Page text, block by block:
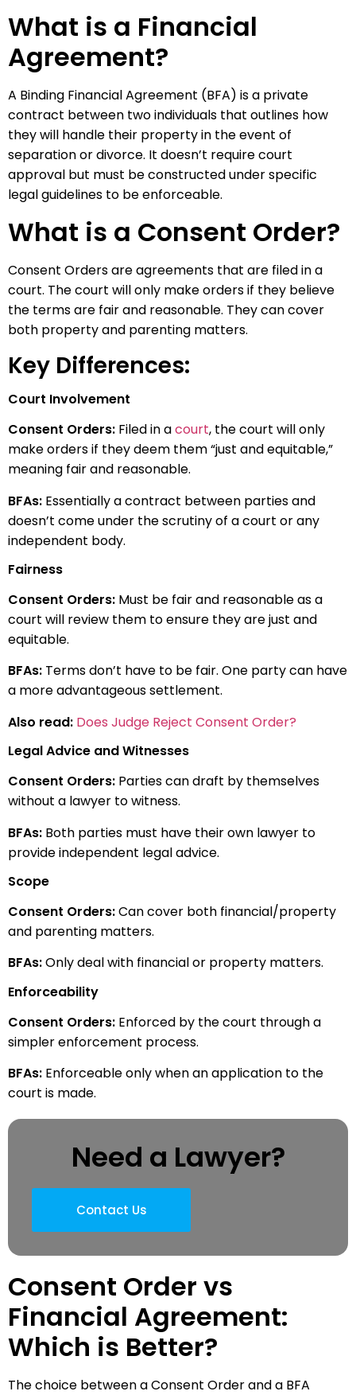
What is a Financial
Agreement?
A Binding Financial Agreement (BFA) is a private
contract between two individuals that outlines how
they will handle their property in the event of
separation or divorce. It doesn’t require court
approval but must be constructed under specific
legal guidelines to be enforceable.
What is a Consent Order?
Consent Orders are agreements that are filed in a
court. The court will only make orders if they believe
the terms are fair and reasonable. They can cover
both property and parenting matters.
Key Differences:
Court Involvement
Consent Orders: Filed in acourt, the court will only
make orders if they deem them “just and equitable,”
meaning fair and reasonable.
BFAs: Essentially a contract between parties and
doesn’t come under the scrutiny of a court or any
independent body.
Fairness
Consent Orders: Must be fair and reasonable as a
court will review them to ensure they are just and
equitable.
BFAs: Terms don’t have to be fair. One party can have
a more advantageous settlement.
Also read: Does Judge Reject Consent Order?
Legal Advice and Witnesses
Consent Orders: Parties can draft by themselves
without a lawyer to witness.
BFAs: Both parties must have their own lawyer to
provide independent legal advice.
Scope
Consent Orders:Can cover both financial/property
and parenting matters.
BFAs:Only deal with financial or property matters.
Enforceability
Consent Orders: Enforced by the court through a
simpler enforcement process.
BFAs: Enforceable only when an application to the
court is made.
Need a Lawyer?
Contact Us
Consent Order vs
Financial Agreement:
Which is Better?
The choice between a Consent Order and a BFA